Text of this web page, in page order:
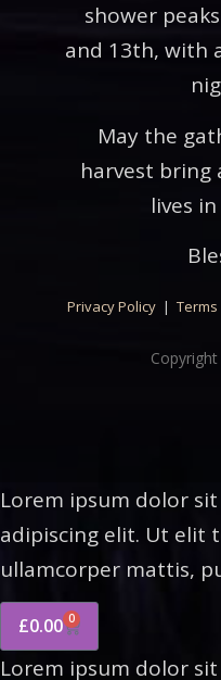
shower
and 13th, with
May the
harvest bring
lives
Privacy Policy|
Lorem ipsum dolor
adipiscing elit. Ut elit
ullamcorper mattis,
£0.00 0
Lorem ipsum dolor